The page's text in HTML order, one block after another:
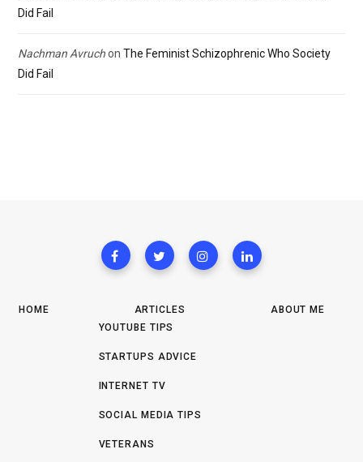
Did Fail
Nachman Avruchon The Feminist Schizophrenic Who Society
Did Fail
HOME
ARTICLES
YOUTUBE TIPS
STARTUPS ADVICE
INTERNET TV
SOCIAL MEDIA TIPS
VETERANS
ABOUT ME